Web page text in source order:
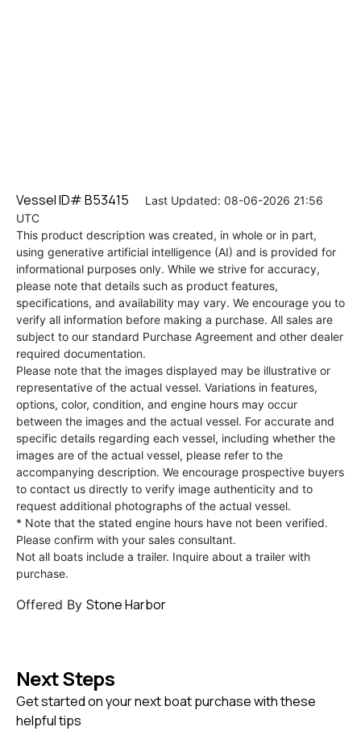
Vessel ID# B53415 Last Updated: 08-06-2026 21:56
UTC
This product description was created, in whole or in part,
using generative artificial intelligence (AI) and is provided for
informational purposes only. While we strive for accuracy,
please note that details such as product features,
specifications, and availability may vary. We encourage you to
verify all information before making a purchase. All sales are
subject to our standard Purchase Agreement and other dealer
required documentation.
Please note that the images displayed may be illustrative or
representative of the actual vessel. Variations in features,
options, color, condition, and engine hours may occur
between the images and the actual vessel. For accurate and
specific details regarding each vessel, including whether the
images are of the actual vessel, please refer to the
accompanying description. We encourage prospective buyers
to contact us directly to verify image authenticity and to
request additional photographs of the actual vessel.
* Note that the stated engine hours have not been verified.
Please confirm with your sales consultant.
Not all boats include a trailer. Inquire about a trailer with
purchase.
Offered By Stone Harbor
Next Steps
Get started on your next boat purchase with these
helpful tips